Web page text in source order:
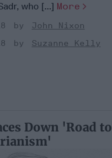
who [...] More
John Nixon
Suzanne Kelly
Down 'Road to